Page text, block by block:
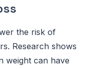
the risk of
Research shows
weight can have